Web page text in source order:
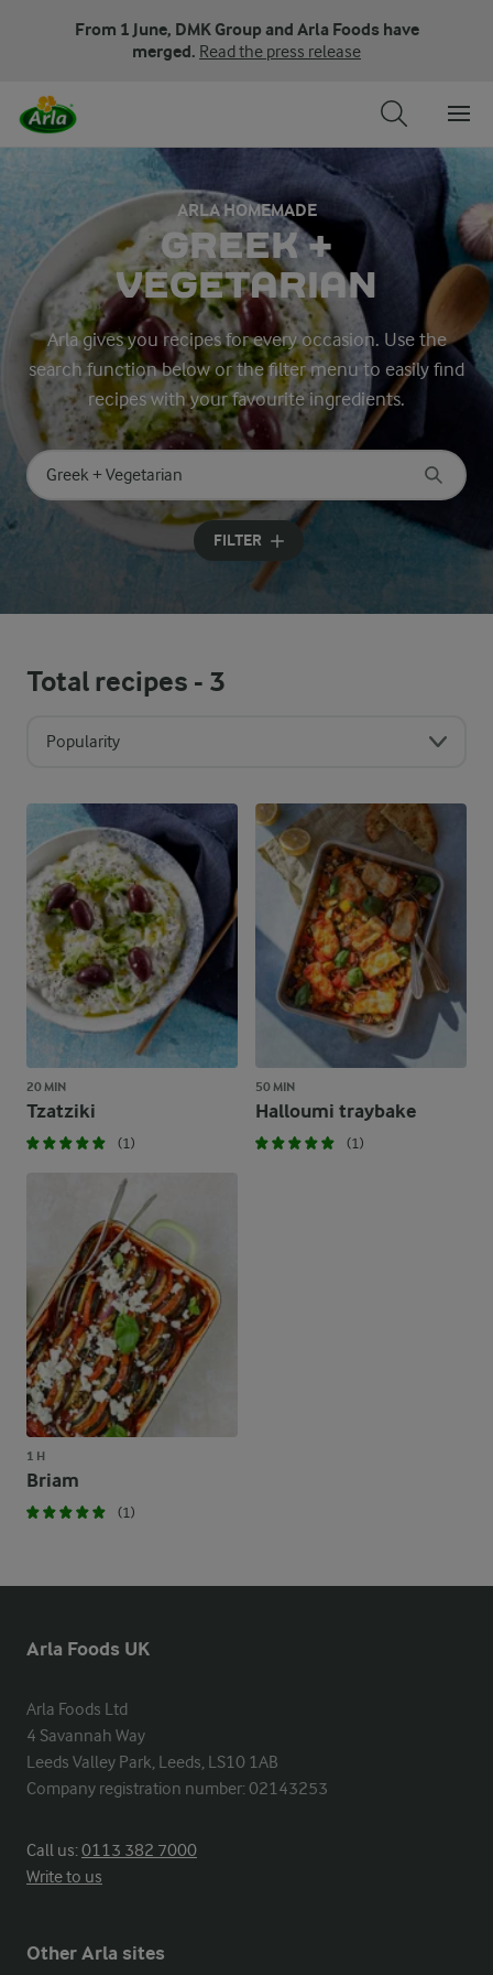
From 1 June, DMK Group and Arla Foods have
merged. Read the press release
ARLA HOMEMADE
GREEK +
VEGETARIAN
Arla gives you recipes for every occasion. Use the
search function below or the filter menu to easily find
recipes with your favourite ingredients.
Search for category
Input search terms to search
FILTER
Total recipes - 3
Popularity
20 MIN
Tzatziki
(1)
50 MIN
Halloumi traybake
(1)
1 H
Briam
(1)
Arla Foods UK
Arla Foods Ltd
4 Savannah Way
Leeds Valley Park, Leeds, LS10 1AB
Company registration number: 02143253
Call us:0113 382 7000
Write to us
Other Arla sites